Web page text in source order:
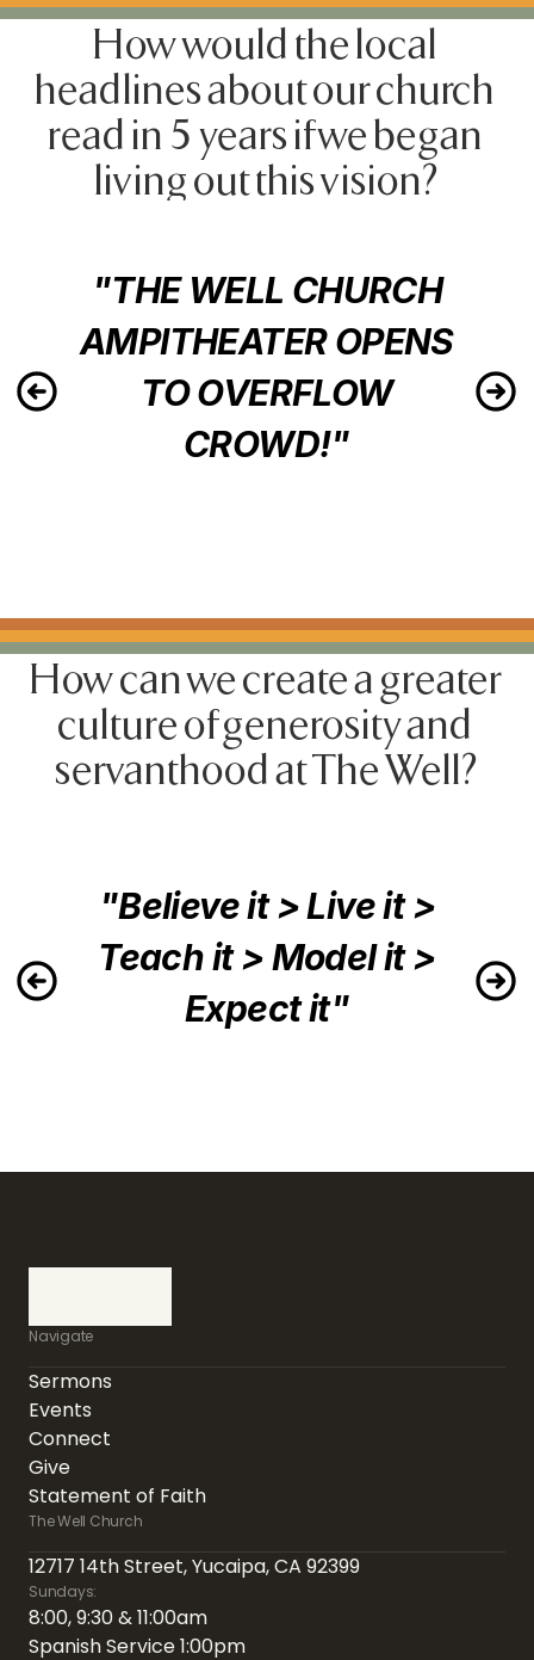
How would the local
headlines about our church
read in 5 years if we began
living out this vision?
"THE WELL CHURCH
AMPITHEATER OPENS
TO OVERFLOW
CROWD!"
How can we create a greater
culture of generosity and
servanthood at The Well?
"Believe it > Live it >
Teach it > Model it >
Expect it"
Navigate
Sermons
Events
Connect
Give
Statement of Faith
The Well Church
12717 14th Street, Yucaipa, CA 92399
Sundays:
8:00, 9:30 & 11:00am
Spanish Service 1:00pm